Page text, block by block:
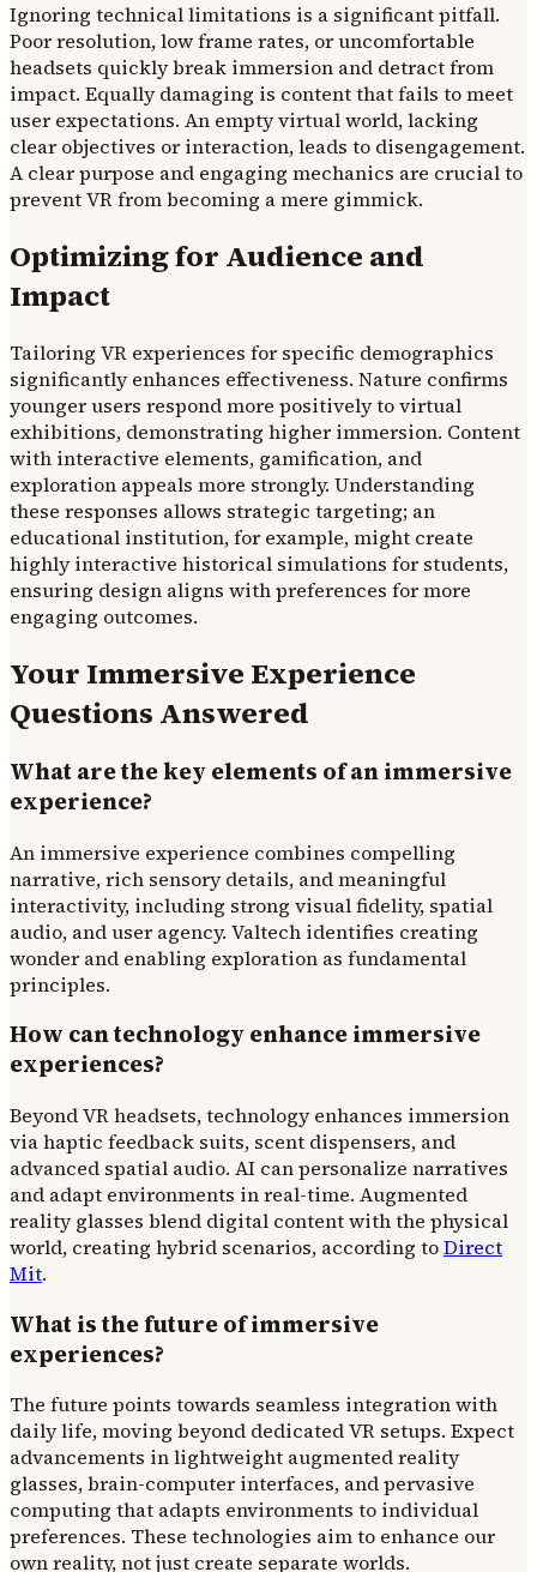
Ignoring technical limitations is a significant pitfall.
Poor resolution, low frame rates, or uncomfortable
headsets quickly break immersion and detract from
impact. Equally damaging is content that fails to meet
user expectations. An empty virtual world, lacking
clear objectives or interaction, leads to disengagement.
A clear purpose and engaging mechanics are crucial to
prevent VR from becoming a mere gimmick.
Optimizing for Audience and
Impact
Tailoring VR experiences for specific demographics
significantly enhances effectiveness. Nature confirms
younger users respond more positively to virtual
exhibitions, demonstrating higher immersion. Content
with interactive elements, gamification, and
exploration appeals more strongly. Understanding
these responses allows strategic targeting; an
educational institution, for example, might create
highly interactive historical simulations for students,
ensuring design aligns with preferences for more
engaging outcomes.
Your Immersive Experience
Questions Answered
What are the key elements of an immersive
experience?
An immersive experience combines compelling
narrative, rich sensory details, and meaningful
interactivity, including strong visual fidelity, spatial
audio, and user agency. Valtech identifies creating
wonder and enabling exploration as fundamental
principles.
How can technology enhance immersive
experiences?
Beyond VR headsets, technology enhances immersion
via haptic feedback suits, scent dispensers, and
advanced spatial audio. AI can personalize narratives
and adapt environments in real-time. Augmented
reality glasses blend digital content with the physical
world, creating hybrid scenarios, according toDirect
Mit.
What is the future of immersive
experiences?
The future points towards seamless integration with
daily life, moving beyond dedicated VR setups. Expect
advancements in lightweight augmented reality
glasses, brain-computer interfaces, and pervasive
computing that adapts environments to individual
preferences. These technologies aim to enhance our
own reality, not just create separate worlds.